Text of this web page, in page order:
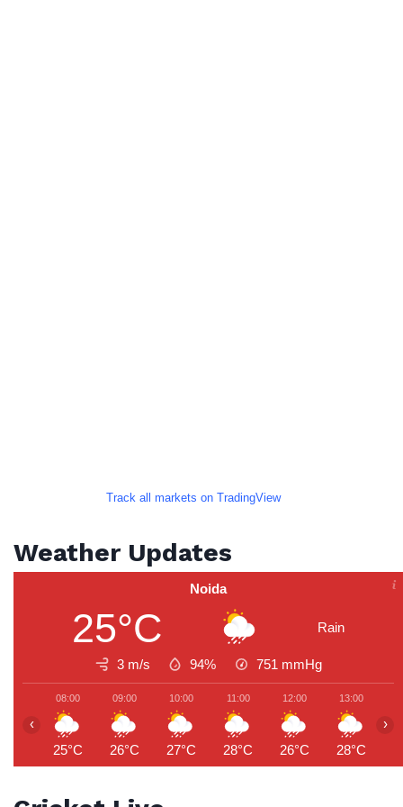
Track all markets on TradingView
Weather Updates
Noida
25°C Rain
3 m/s 94% 751 mmHg
08:00
25°C
09:00
26°C
10:00
27°C
11:00
28°C
12:00
26°C
13:00
28°C
‹ ›